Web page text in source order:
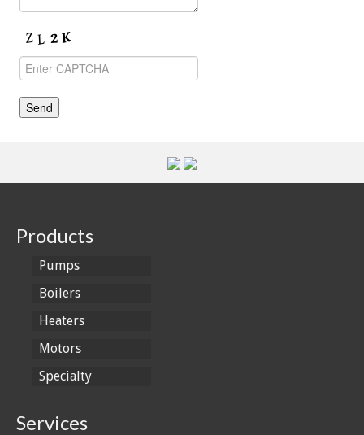
Products
Pumps
Boilers
Heaters
Motors
Specialty
Services